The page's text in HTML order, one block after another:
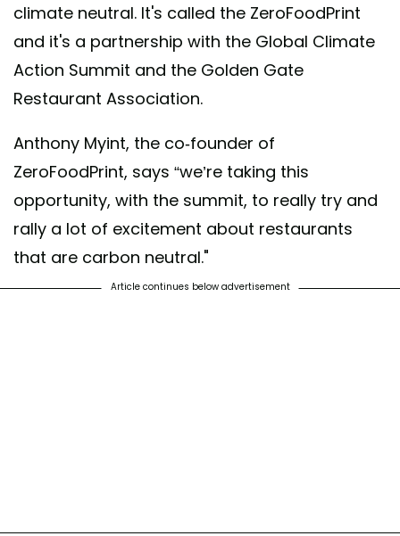
climate neutral. It's called the ZeroFoodPrint
and it's a partnership with the Global Climate
Action Summit and the Golden Gate
Restaurant Association.
Anthony Myint, the co-founder of
ZeroFoodPrint, says “we’re taking this
opportunity, with the summit, to really try and
rally a lot of excitement about restaurants
that are carbon neutral."
Article continues below advertisement